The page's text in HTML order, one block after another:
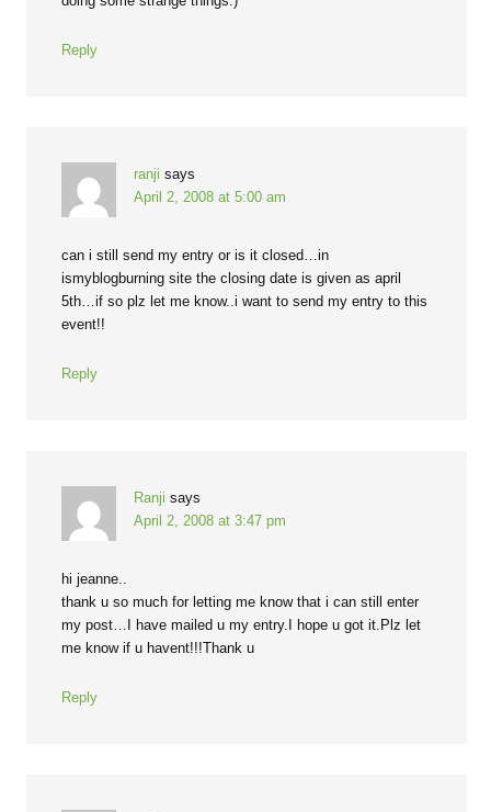
Reply
ranji says
April 2, 2008 at 5:00 am
can i still send my entry or is it closed…in
ismyblogburning site the closing date is given as april
5th…if so plz let me know..i want to send my entry to this
event!!
Reply
Ranji says
April 2, 2008 at 3:47 pm
hi jeanne..
thank u so much for letting me know that i can still enter
my post…I have mailed u my entry.I hope u got it.Plz let
me know if u havent!!!Thank u
Reply